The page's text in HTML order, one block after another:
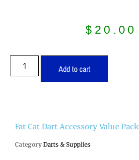
$ 20.00
Add to cart
Fat Cat Dart Accessory Value Pack
Category Darts & Supplies